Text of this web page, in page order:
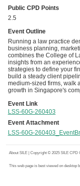
Public CPD Points
2.5
Event Outline
Running a law practice
business planning,
combines the College of
insights from an
strategies to define your
build a steady client
medium-sized firms, walk
growth in Singapore's
Event Link
LSS-60G-260403
Event Attachment
LSS-60G-
About SILE | Copyright © 2025 SILE CPD
This web page is best viewed on desktop